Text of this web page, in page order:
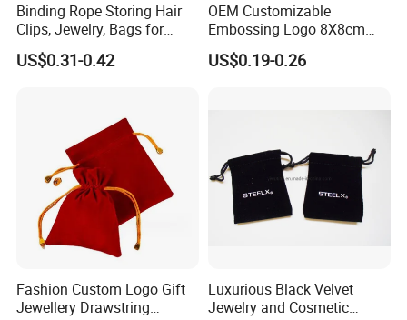
Binding Rope Storing Hair
Clips, Jewelry, Bags for
Earrings, Rings, Necklaces,
Bags for Cosmetics
US$0.31-0.42
OEM Customizable
Embossing Logo 8X8cm
Flap Envelope Luxury
Microfiber Leather Jewelry
US$0.19-0.26
Fashion Custom Logo Gift
Jewellery Drawstring
Luxurious Black Velvet
Jewelry and Cosmetic